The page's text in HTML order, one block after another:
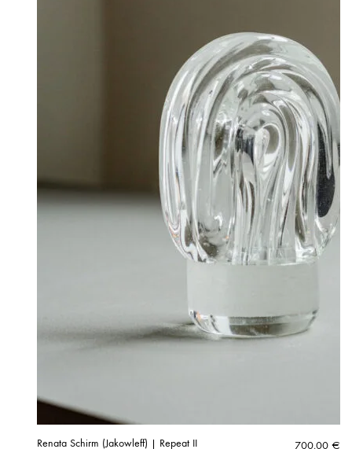
Renata Schirm (Jakowleff) | Repeat II 700,00 €